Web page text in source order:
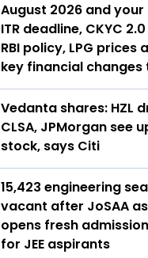
August 2026 and
ITR deadline, CKYC
RBI policy, LPG prices
key financial
Vedanta shares: HZL
CLSA, JPMorgan see
stock, says Citi
15,423 engineering
vacant after JoSAA as
opens fresh
for JEE aspirants